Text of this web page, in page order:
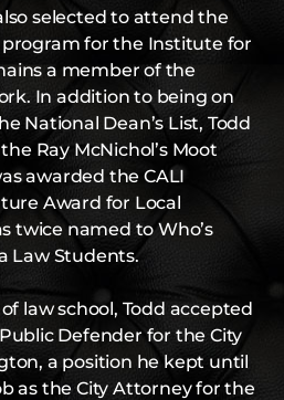
selected to attend the
for the Institute for
a member of the
In addition to being on
National Dean’s List, Todd
Ray McNichol’s Moot
awarded the CALI
Award for Local
twice named to Who’s
Law Students.
law school, Todd accepted
Defender for the City
a position he kept until
as the City Attorney for the